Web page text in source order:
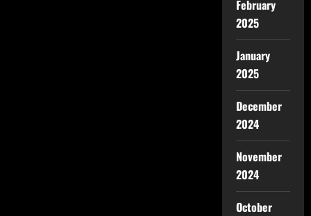
February
2025
January
2025
December
2024
November
2024
October